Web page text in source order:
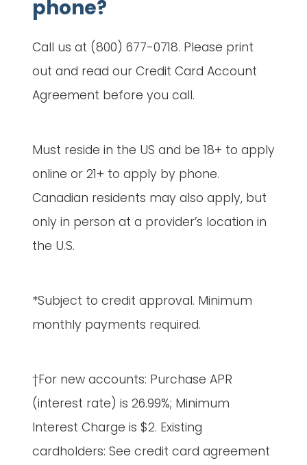
phone?
Call us at (800) 677-0718. Please print
out and read our Credit Card Account
Agreement before you call.
Must reside in the US and be 18+ to apply
online or 21+ to apply by phone.
Canadian residents may also apply, but
only in person at a provider’s location in
the U.S.
*Subject to credit approval. Minimum
monthly payments required.
†For new accounts: Purchase APR
(interest rate) is 26.99%; Minimum
Interest Charge is $2. Existing
cardholders: See credit card agreement